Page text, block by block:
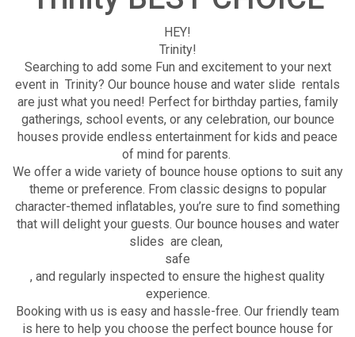
HEY!
Trinity!
Searching to add some Fun and excitement to your next
event in Trinity? Our bounce house and water slide rentals
are just what you need! Perfect for birthday parties, family
gatherings, school events, or any celebration, our bounce
houses provide endless entertainment for kids and peace
of mind for parents.
We offer a wide variety of bounce house options to suit any
theme or preference. From classic designs to popular
character-themed inflatables, you’re sure to find something
that will delight your guests. Our bounce houses and water
slides are clean,
safe
, and regularly inspected to ensure the highest quality
experience.
Booking with us is easy and hassle-free. Our friendly team
is here to help you choose the perfect bounce house for